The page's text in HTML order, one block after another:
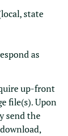
state
as
up-front
file(s). Upon
send the